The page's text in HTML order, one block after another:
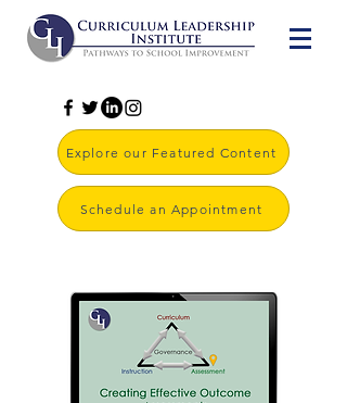
Explore our Featured Content
Schedule an Appointment